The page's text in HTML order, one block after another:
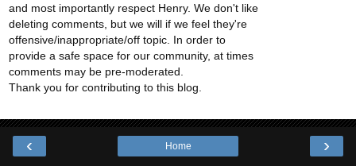
and most importantly respect Henry. We don't like
deleting comments, but we will if we feel they're
offensive/inappropriate/off topic. In order to
provide a safe space for our community, at times
comments may be pre-moderated.
Thank you for contributing to this blog.
‹ ›
Home